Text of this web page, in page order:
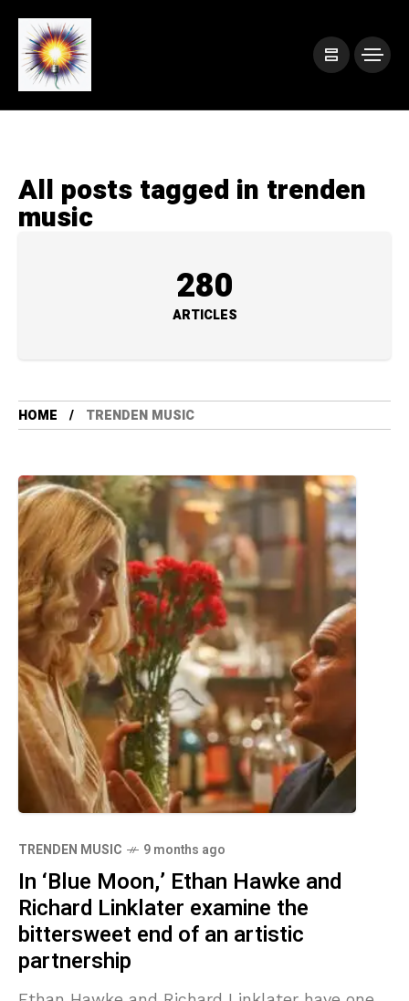
All posts tagged in trenden
music
280
ARTICLES
HOME TRENDEN MUSIC
TRENDEN MUSIC 9 months ago
In ‘Blue Moon,’ Ethan Hawke and
Richard Linklater examine the
bittersweet end of an artistic
partnership